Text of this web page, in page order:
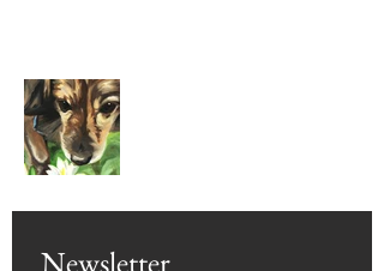
Newsletter